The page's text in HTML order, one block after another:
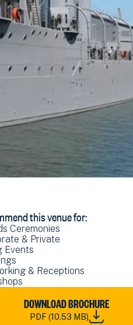
this venue for:
Ceremonies
& Private
Events
& Receptions
DOWNLOAD BROCHURE
PDF (10.53 MB)